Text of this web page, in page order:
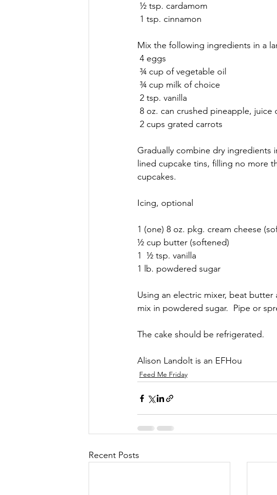
½ tsp. cardamom
1 tsp. cinnamon
Mix the following ingredients in a
4 eggs
¾ cup of vegetable oil
¾ cup milk of choice
2 tsp. vanilla
8 oz. can crushed pineapple, juice
2 cups grated carrots
Gradually combine dry
lined cupcake tins, filling no more
cupcakes.
Icing, optional
1 (one) 8 oz. pkg. cream cheese
½ cup butter (softened)
1  ½ tsp. vanilla
1 lb. powdered sugar
Using an electric mixer, beat
mix in powdered sugar.  Pipe or
The cake should be refrigerated.
Alison Landolt is an EFHou
Feed Me Friday
Recent Posts